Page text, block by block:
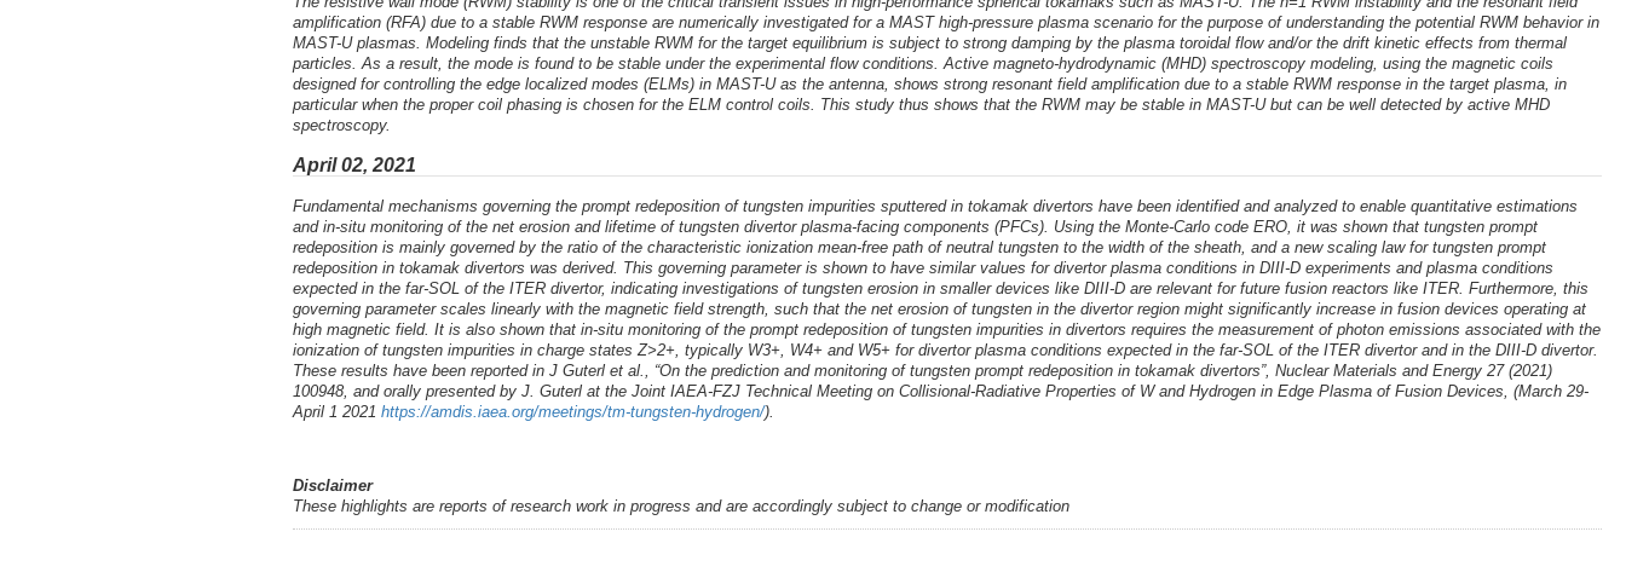
amplification (RFA) due to a stable RWM response are numerically investigated for a MAST high-pressure plasma scenario for the purpose of understanding the potential RWM behavior in
MAST-U plasmas. Modeling finds that the unstable RWM for the target equilibrium is subject to strong damping by the plasma toroidal flow and/or the drift kinetic effects from thermal
particles. As a result, the mode is found to be stable under the experimental flow conditions. Active magneto-hydrodynamic (MHD) spectroscopy modeling, using the magnetic coils
designed for controlling the edge localized modes (ELMs) in MAST-U as the antenna, shows strong resonant field amplification due to a stable RWM response in the target plasma, in
particular when the proper coil phasing is chosen for the ELM control coils. This study thus shows that the RWM may be stable in MAST-U but can be well detected by active MHD
spectroscopy.
April 02, 2021
Fundamental mechanisms governing the prompt redeposition of tungsten impurities sputtered in tokamak divertors have been identified and analyzed to enable quantitative estimations
and in-situ monitoring of the net erosion and lifetime of tungsten divertor plasma-facing components (PFCs). Using the Monte-Carlo code ERO, it was shown that tungsten prompt
redeposition is mainly governed by the ratio of the characteristic ionization mean-free path of neutral tungsten to the width of the sheath, and a new scaling law for tungsten prompt
redeposition in tokamak divertors was derived. This governing parameter is shown to have similar values for divertor plasma conditions in DIII-D experiments and plasma conditions
expected in the far-SOL of the ITER divertor, indicating investigations of tungsten erosion in smaller devices like DIII-D are relevant for future fusion reactors like ITER. Furthermore, this
governing parameter scales linearly with the magnetic field strength, such that the net erosion of tungsten in the divertor region might significantly increase in fusion devices operating at
high magnetic field. It is also shown that in-situ monitoring of the prompt redeposition of tungsten impurities in divertors requires the measurement of photon emissions associated with the
ionization of tungsten impurities in charge states Z>2+, typically W3+, W4+ and W5+ for divertor plasma conditions expected in the far-SOL of the ITER divertor and in the DIII-D divertor.
These results have been reported in J Guterl et al., “On the prediction and monitoring of tungsten prompt redeposition in tokamak divertors”, Nuclear Materials and Energy 27 (2021)
100948, and orally presented by J. Guterl at the Joint IAEA-FZJ Technical Meeting on Collisional-Radiative Properties of W and Hydrogen in Edge Plasma of Fusion Devices, (March 29-
April 1 2021https://amdis.iaea.org/meetings/tm-tungsten-hydrogen/).
Disclaimer
These highlights are reports of research work in progress and are accordingly subject to change or modification